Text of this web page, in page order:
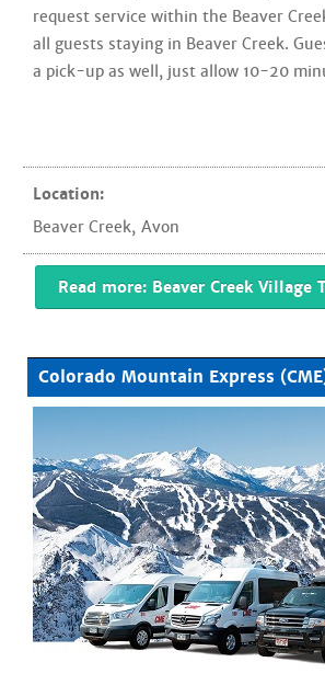
request service within the Beaver
all guests staying in Beaver Creek.
a pick-up as well, just allow 10-20
Location:
Beaver Creek, Avon
Read more: Beaver Creek Village
Colorado Mountain Express